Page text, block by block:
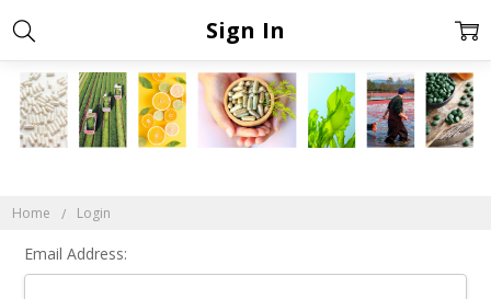
Home Login
Sign In
Email Address: